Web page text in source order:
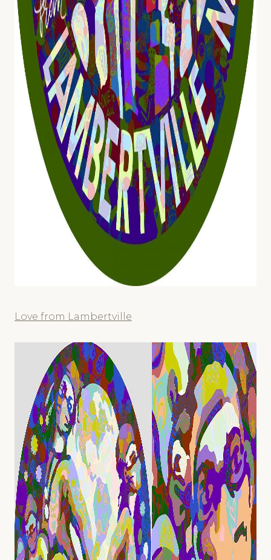
Love from Lambertville